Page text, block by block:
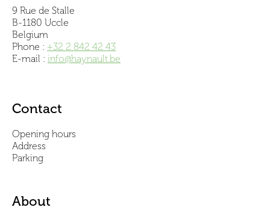
9 Rue de Stalle
B-1180 Uccle
Belgium
Phone : +32 2 842 42 43
E-mail : info@haynault.be
Contact
Opening hours
Address
Parking
About